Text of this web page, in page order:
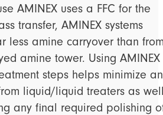
AMINEX uses a FFC for the
transfer, AMINEX systems
less amine carryover than
amine tower. Using AMINEX
steps helps minimize
liquid/liquid treaters as
any final required polishing